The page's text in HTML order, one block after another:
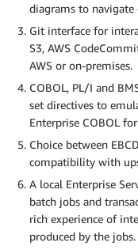
diagrams to
Git interface for
S3, AWS
AWS or on-premises.
COBOL, PL/I and
set directives to
Enterprise COBOL
Choice between
compatibility with
A local Enterprise
batch jobs and
rich experience of
produced by the jobs.